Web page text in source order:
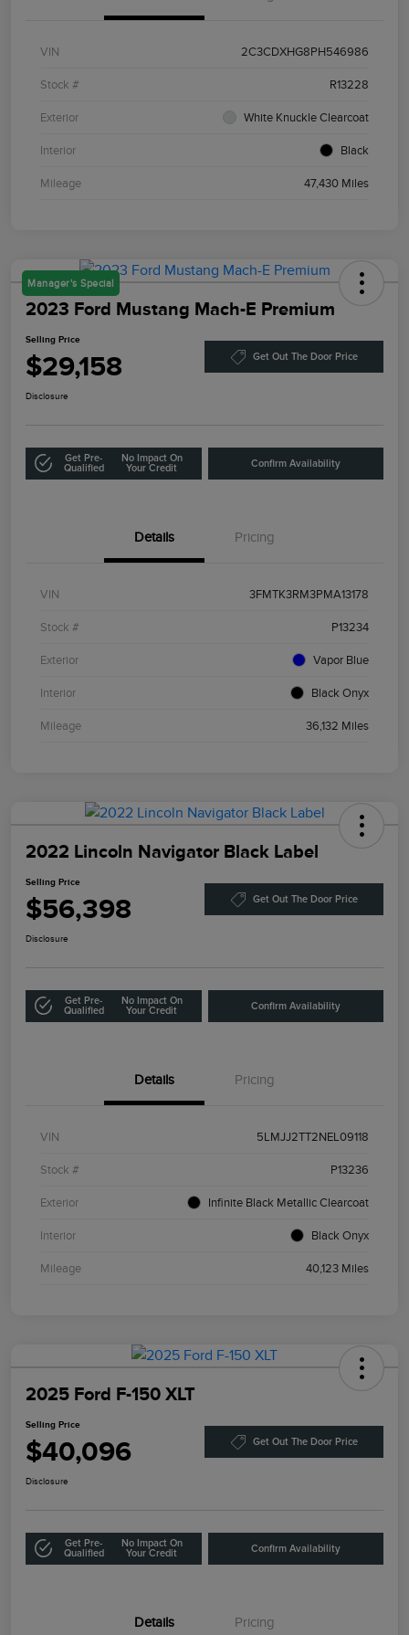
VIN 2C3CDXHG8PH546986
Stock # R13228
Exterior White Knuckle Clearcoat
Interior Black
Mileage 47,430 Miles
Manager's Special
2023 Ford Mustang Mach-E Premium
Selling Price
$29,158 Get Out The Door Price
Disclosure
Get Pre-
Qualified
No Impact On
Your Credit
Confirm Availability
Details Pricing
VIN 3FMTK3RM3PMA13178
Stock # P13234
Exterior Vapor Blue
Interior Black Onyx
Mileage 36,132 Miles
2022 Lincoln Navigator Black Label
Selling Price
$56,398 Get Out The Door Price
Disclosure
Get Pre-
Qualified
No Impact On
Your Credit
Confirm Availability
Details Pricing
VIN 5LMJJ2TT2NEL09118
Stock # P13236
Exterior Infinite Black Metallic Clearcoat
Interior Black Onyx
Mileage 40,123 Miles
2025 Ford F-150 XLT
Selling Price
$40,096 Get Out The Door Price
Disclosure
Get Pre-
Qualified
No Impact On
Your Credit
Confirm Availability
Details Pricing